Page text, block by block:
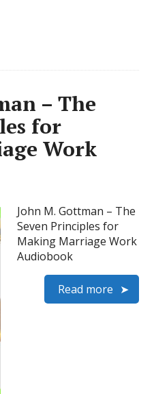
– The
for
Work
John M. Gottman – The
Seven Principles for
Making Marriage Work
Audiobook
Read more